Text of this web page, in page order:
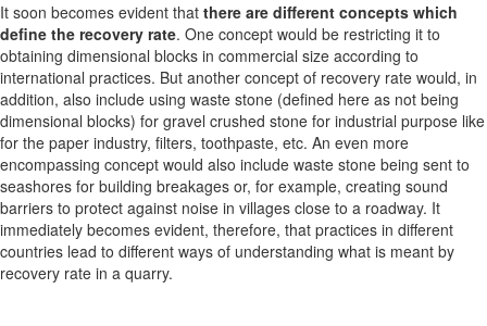
It soon becomes evident that there are different concepts which
define the recovery rate. One concept would be restricting it to
obtaining dimensional blocks in commercial size according to
international practices. But another concept of recovery rate would, in
addition, also include using waste stone (defined here as not being
dimensional blocks) for gravel crushed stone for industrial purpose like
for the paper industry, filters, toothpaste, etc. An even more
encompassing concept would also include waste stone being sent to
seashores for building breakages or, for example, creating sound
barriers to protect against noise in villages close to a roadway. It
immediately becomes evident, therefore, that practices in different
countries lead to different ways of understanding what is meant by
recovery rate in a quarry.